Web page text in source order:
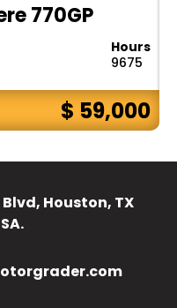
770GP
Hours
9675
$ 59,000
Houston, TX